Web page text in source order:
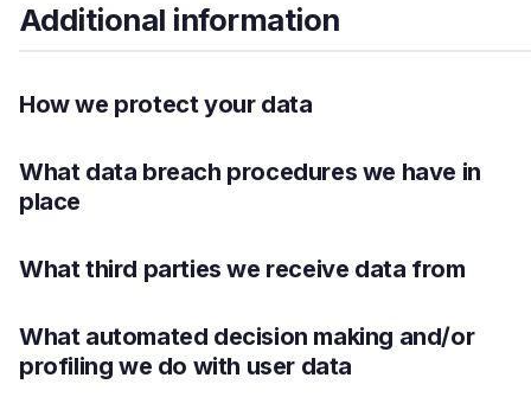
Additional information
How we protect your data
What data breach procedures we have in
place
What third parties we receive data from
What automated decision making and/or
profiling we do with user data